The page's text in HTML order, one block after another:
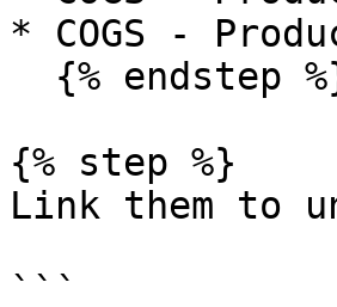
* COGS -
{% step %}
Link them to
```